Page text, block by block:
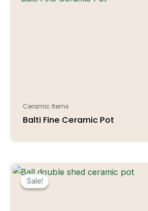
Ceramic Items
Balti Fine Ceramic Pot
Sale!
Sale!